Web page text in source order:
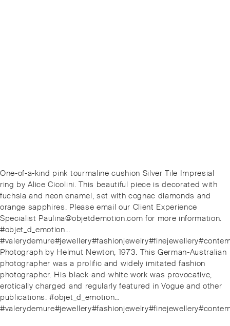
Post
navigation
Previous
post:
One-of-a-kind pink tourmaline cushion Silver Tile Impresial
ring by Alice Cicolini. This beautiful piece is decorated with
fuchsia and neon enamel, set with cognac diamonds and
orange sapphires. Please email our Client Experience
Specialist Paulina@objetdemotion.com for more information.
#objet_d_emotion…
Next
post:
Photograph by Helmut Newton, 1973. This German-Australian
photographer was a prolific and widely imitated fashion
photographer. His black-and-white work was provocative,
erotically charged and regularly featured in Vogue and other
publications. #objet_d_emotion…